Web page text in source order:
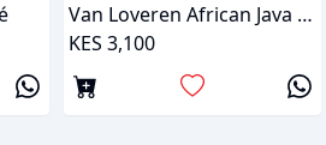
Van Loveren African Java Pinotage
KES 3,100